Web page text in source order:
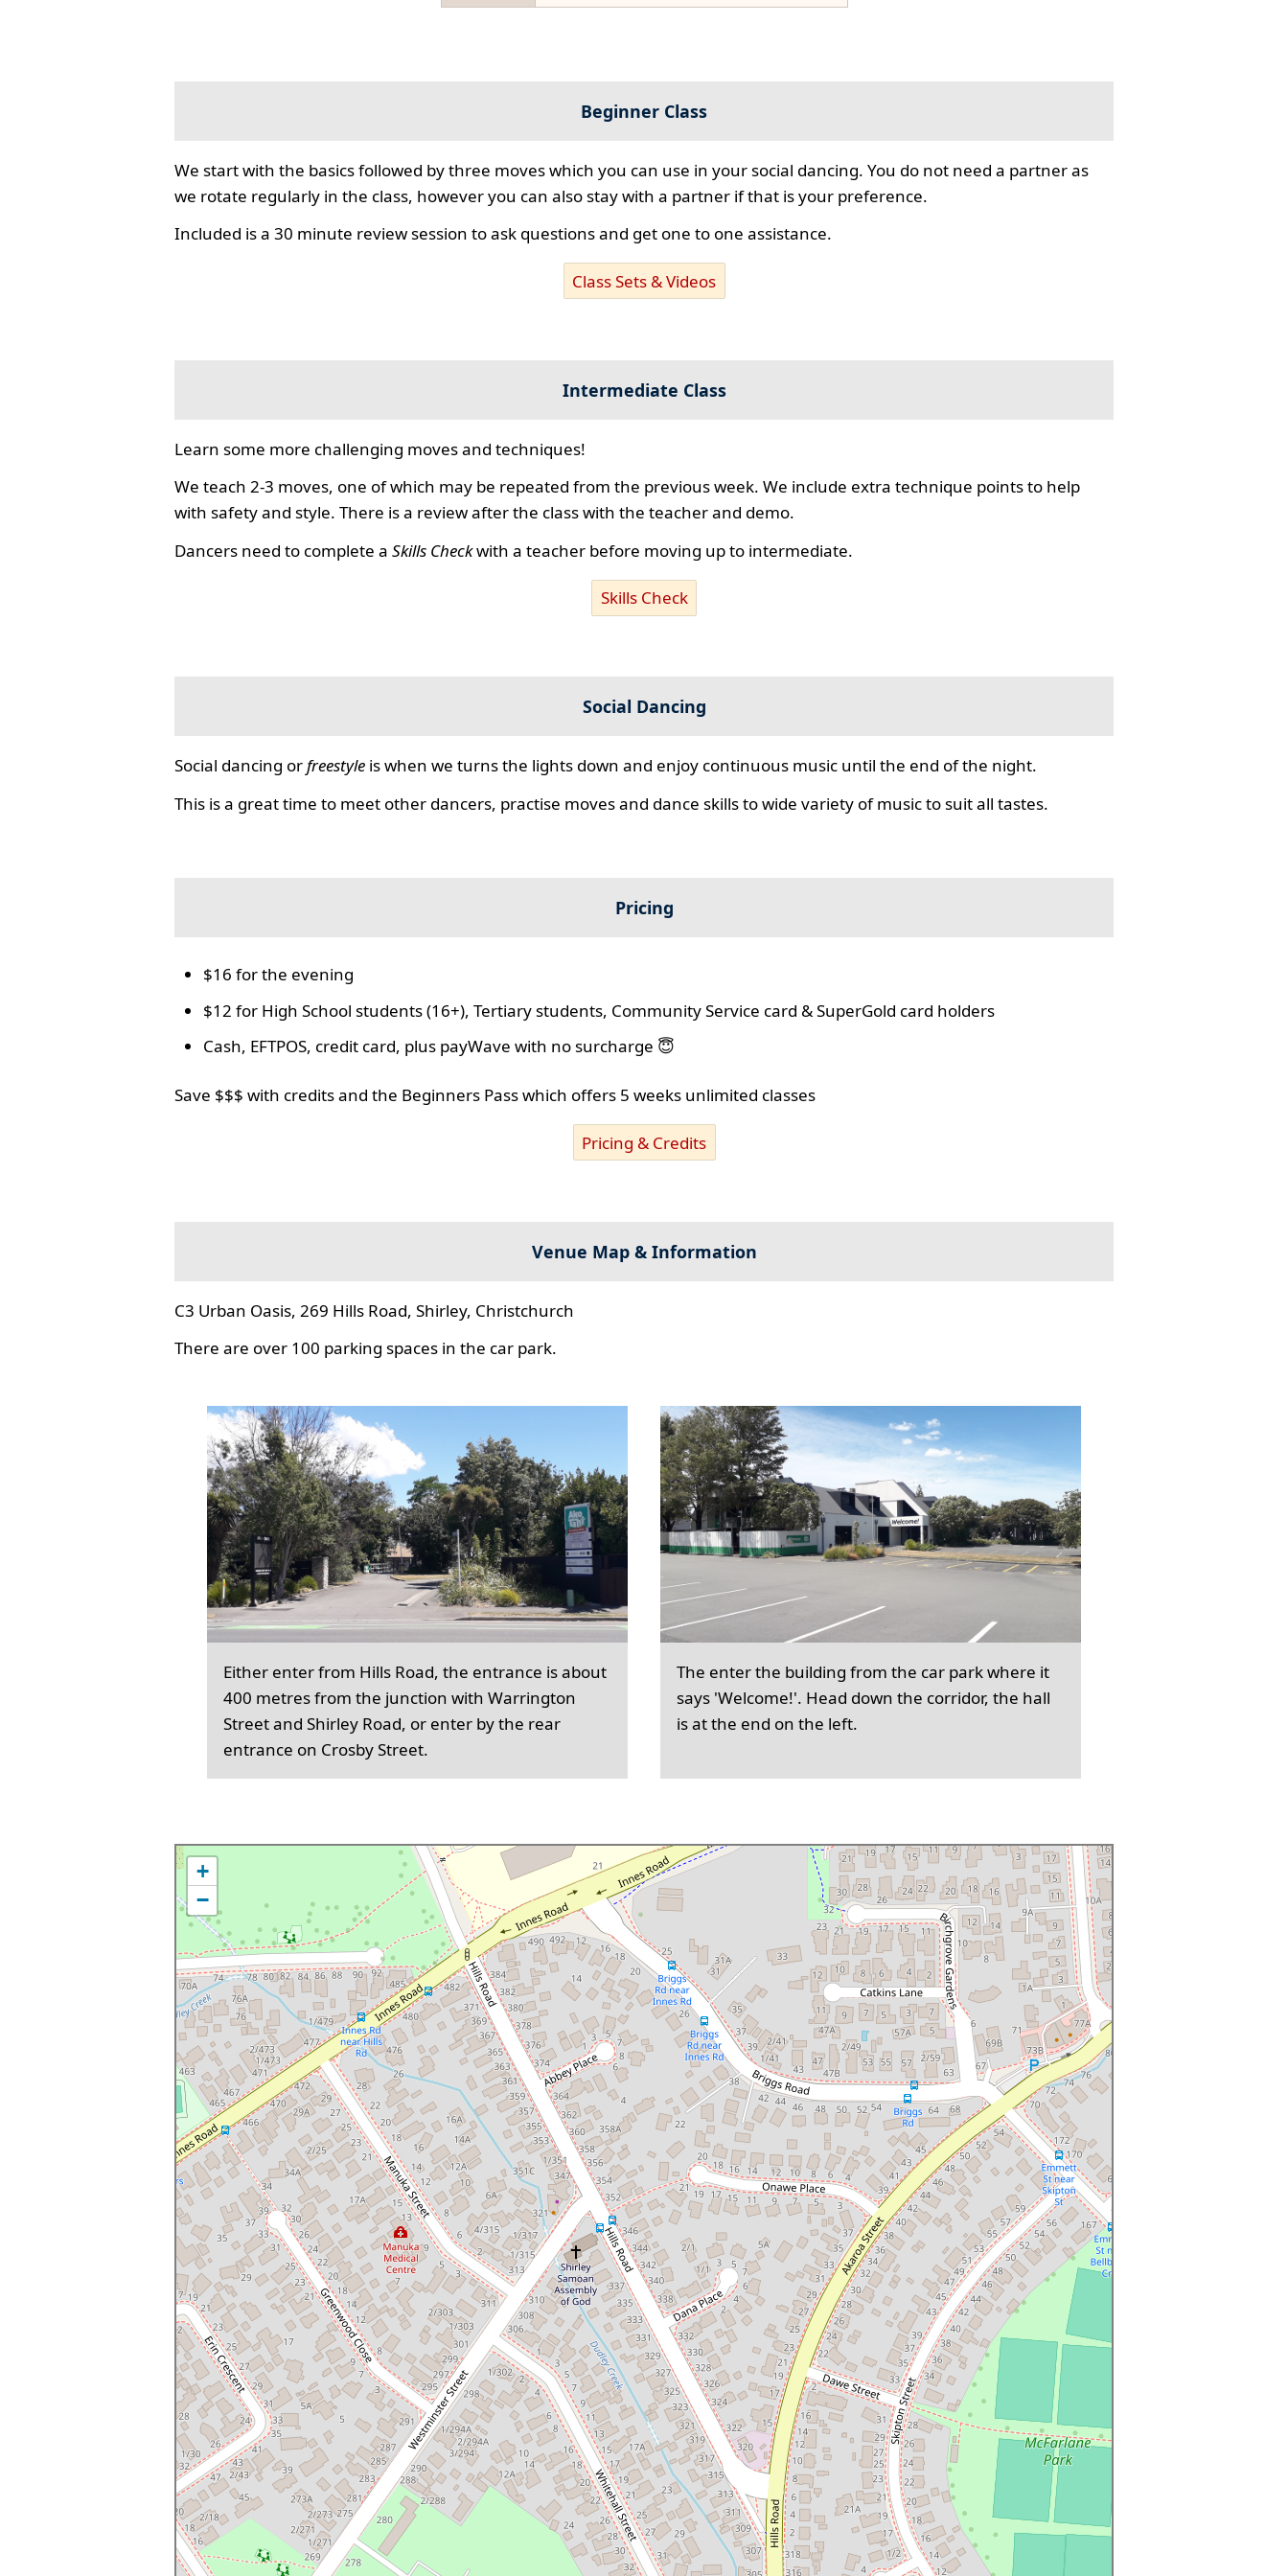
Beginner Class
We start with the basics followed by three moves which you can use in your social dancing. You do not need a partner as
we rotate regularly in the class, however you can also stay with a partner if that is your preference.
Included is a 30 minute review session to ask questions and get one to one assistance.
Class Sets & Videos
Intermediate Class
Learn some more challenging moves and techniques!
We teach 2-3 moves, one of which may be repeated from the previous week. We include extra technique points to help
with safety and style. There is a review after the class with the teacher and demo.
Dancers need to complete aSkills Checkwith a teacher before moving up to intermediate.
Skills Check
Social Dancing
Social dancing orfreestyle is when we turns the lights down and enjoy continuous music until the end of the night.
This is a great time to meet other dancers, practise moves and dance skills to wide variety of music to suit all tastes.
Pricing
$16 for the evening
$12 for High School students (16+), Tertiary students, Community Service card & SuperGold card holders
Cash, EFTPOS, credit card, plus payWave with no surcharge 😇
Save $$$ with credits and the Beginners Pass which offers 5 weeks unlimited classes
Pricing & Credits
Venue Map & Information
C3 Urban Oasis, 269 Hills Road, Shirley, Christchurch
There are over 100 parking spaces in the car park.
Either enter from Hills Road, the entrance is about
400 metres from the junction with Warrington
Street and Shirley Road, or enter by the rear
entrance on Crosby Street.
The enter the building from the car park where it
says 'Welcome!'. Head down the corridor, the hall
is at the end on the left.
+
−